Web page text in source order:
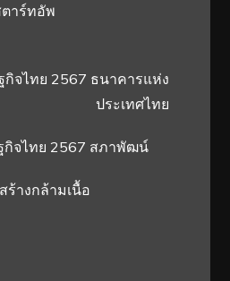
ตาร์ทอัพ
กิจไทย 2567 ธนาคารแห่ง
ประเทศไทย
กิจไทย 2567 สภาพัฒน์
างกล้ามเนื้อ